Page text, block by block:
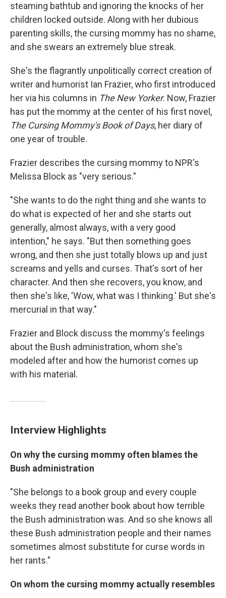
steaming bathtub and ignoring the knocks of her
children locked outside. Along with her dubious
parenting skills, the cursing mommy has no shame,
and she swears an extremely blue streak.
She's the flagrantly unpolitically correct creation of
writer and humorist Ian Frazier, who first introduced
her via his columns in The New Yorker. Now, Frazier
has put the mommy at the center of his first novel,
The Cursing Mommy's Book of Days, her diary of
one year of trouble.
Frazier describes the cursing mommy to NPR's
Melissa Block as "very serious."
"She wants to do the right thing and she wants to
do what is expected of her and she starts out
generally, almost always, with a very good
intention," he says. "But then something goes
wrong, and then she just totally blows up and just
screams and yells and curses. That's sort of her
character. And then she recovers, you know, and
then she's like, 'Wow, what was I thinking.' But she's
mercurial in that way."
Frazier and Block discuss the mommy's feelings
about the Bush administration, whom she's
modeled after and how the humorist comes up
with his material.
Interview Highlights
On why the cursing mommy often blames the
Bush administration
"She belongs to a book group and every couple
weeks they read another book about how terrible
the Bush administration was. And so she knows all
these Bush administration people and their names
sometimes almost substitute for curse words in
her rants."
On whom the cursing mommy actually resembles